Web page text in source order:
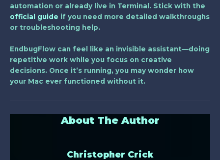
automation or already live in Terminal. Stick with the
official guide if you need more detailed walkthroughs
or troubleshooting help.
EndbugFlow can feel like an invisible assistant—doing
repetitive work while you focus on creative
decisions. Once it’s running, you may wonder how
your Mac ever functioned without it.
About The Author
Christopher Crick